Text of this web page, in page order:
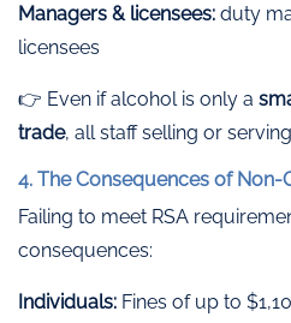
Managers & licensees: duty
licensees
👉 Even if alcohol is only a
trade, all staff selling or
4. The Consequences of Non-
Failing to meet RSA
consequences:
Individuals: Fines of up to